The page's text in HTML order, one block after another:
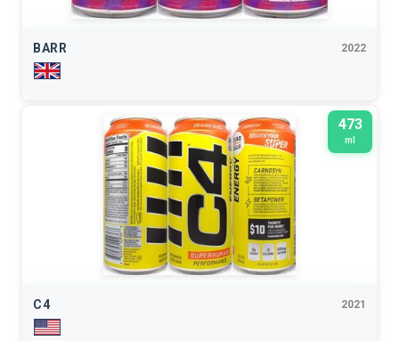
BARR 2022
473
ml
C4 2021